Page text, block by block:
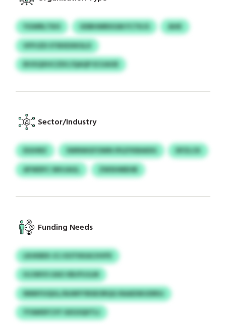
YGWRLTKH UDBHMRXGM FCTKJS
AHK
VFPJZD STBXDXKSLX
BVXQXHCZDC/QAQP ECUAOE
Sector/Industry
EIUHRZ SWNWGFOWN IPLEYKBAIDG
DFZLCK
AFWDFC WHJAGL
ZWSHMEHB
Funding Needs
LRJKBEII JCJ EOTKKACHVFE
HJJWVS UAO XBJFUJLM
NNNYUQUL/AUMYYBSEORQG RAADSKUDRSJ
YYAMSFCVY GEGSQIITLI